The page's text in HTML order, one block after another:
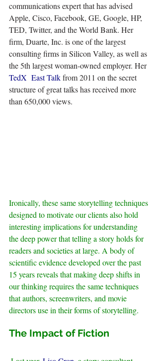
communications expert that has advised
Apple, Cisco, Facebook, GE, Google, HP,
TED, Twitter, and the World Bank. Her
firm, Duarte, Inc. is one of the largest
consulting firms in Silicon Valley, as well as
the 5th largest woman-owned employer. Her
TedX  East Talk from 2011 on the secret
structure of great talks has received more
than 650,000 views.
Ironically, these same storytelling techniques
designed to motivate our clients also hold
interesting implications for understanding
the deep power that telling a story holds for
readers and societies at large. A body of
scientific evidence developed over the past
15 years reveals that making deep shifts in
our thinking requires the same techniques
that authors, screenwriters, and movie
directors use in their forms of storytelling.
The Impact of Fiction